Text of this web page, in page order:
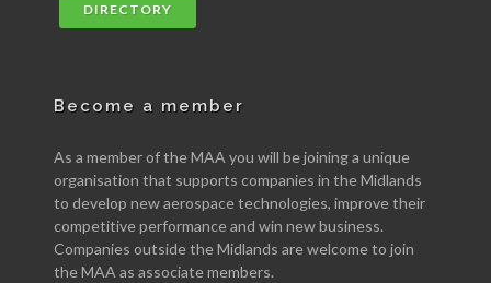
DIRECTORY
Become a member
As a member of the MAA you will be joining a unique
organisation that supports companies in the Midlands
to develop new aerospace technologies, improve their
competitive performance and win new business.
Companies outside the Midlands are welcome to join
the MAA as associate members.